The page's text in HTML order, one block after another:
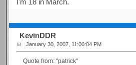
KevinDDR
January 30, 2007, 11:00:04 PM
Quote from: "patrick"